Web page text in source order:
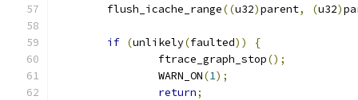
	flush_icache_range
((u32)parent, (u32)
if (unlikely(faulted))
{
		ftrace_graph_stop
();
		WARN_ON
(1);
return;